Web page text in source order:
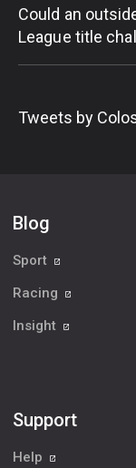
Could an
League title
Tweets by
Blog
Sport
Racing
Insight
Support
Help